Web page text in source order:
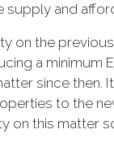
and
on the
a minimum
since then.
to the
on this matter